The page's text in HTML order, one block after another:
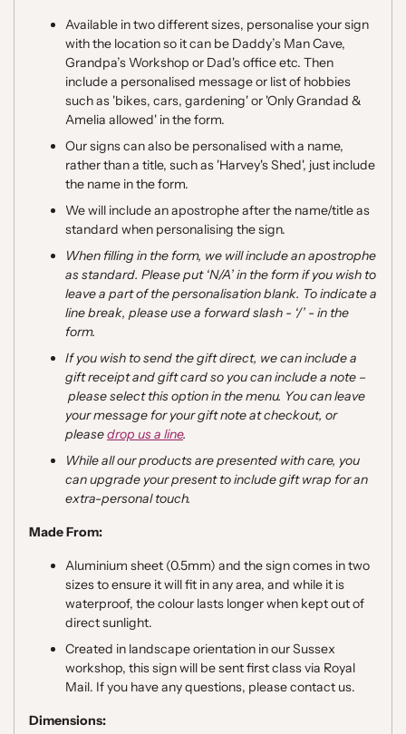
Available in two different sizes, personalise your sign
with the location so it can be Daddy’s Man Cave,
Grandpa’s Workshop or Dad's office etc. Then
include a personalised message or list of hobbies
such as 'bikes, cars, gardening' or 'Only Grandad &
Amelia allowed' in the form.
Our signs can also be personalised with a name,
rather than a title, such as 'Harvey's Shed', just include
the name in the form.
We will include an apostrophe after the name/title as
standard when personalising the sign.
When filling in the form, we will include an apostrophe
as standard. Please put ‘N/A’ in the form if you wish to
leave a part of the personalisation blank. To indicate a
line break, please use a forward slash - ‘/’ - in the
form.
If you wish to send the gift direct, we can include a
gift receipt and gift card so you can include a note –
please select this option in the menu. You can leave
your message for your gift note at checkout, or
pleasedrop us a line.
While all our products are presented with care, you
can upgrade your present to include gift wrap for an
extra-personal touch.
Made From:
Aluminium sheet (0.5mm) and the sign comes in two
sizes to ensure it will fit in any area, and while it is
waterproof, the colour lasts longer when kept out of
direct sunlight.
Created in landscape orientation in our Sussex
workshop, this sign will be sent first class via Royal
Mail. If you have any questions, please contact us.
Dimensions: